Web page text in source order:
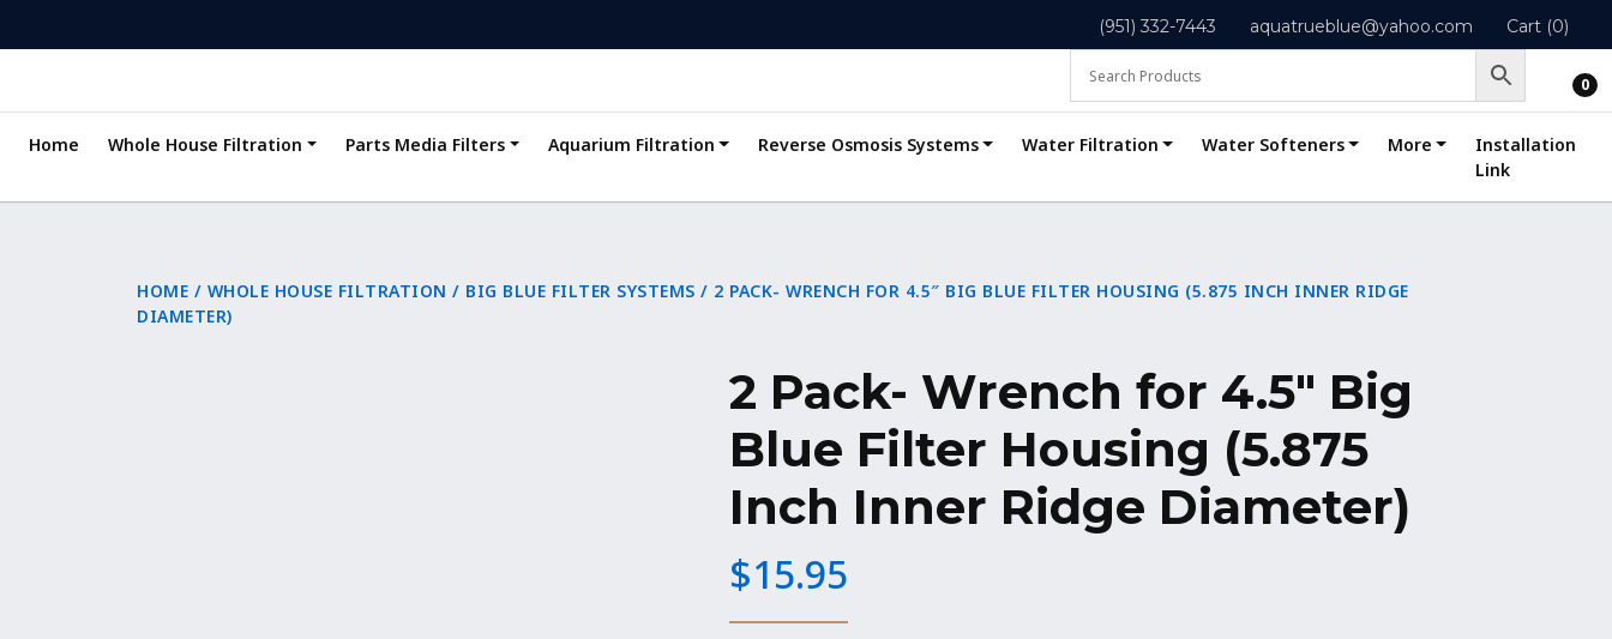
(951) 332-7443 aquatrueblue@yahoo.com Cart (0)
0
Home Whole House Filtration Parts Media Filters Aquarium Filtration Reverse Osmosis Systems Water Filtration Water Softeners More
Installation
Link
HOME / WHOLE HOUSE FILTRATION / BIG BLUE FILTER SYSTEMS / 2 PACK- WRENCH FOR 4.5″ BIG BLUE FILTER HOUSING (5.875 INCH INNER RIDGE
DIAMETER)
2 Pack- Wrench for 4.5″ Big
Blue Filter Housing (5.875
Inch Inner Ridge Diameter)
$15.95